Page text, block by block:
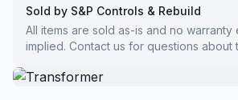
Sold by S&P Controls & Rebuild
All items are sold as-is and no
implied. Contact us for questions about